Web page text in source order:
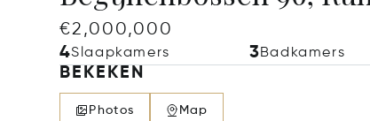
€2,000,000
4Slaapkamers 3Badkamers
BEKEKEN
Photos Map